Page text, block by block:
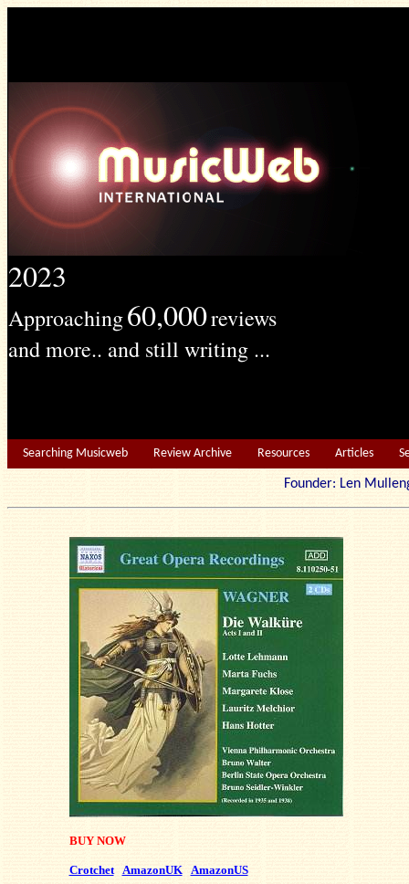
2023
Approaching60,000reviews
and more.. and still writing ...
Searching Musicweb Review Archive Resources Articles
Founder: Len
BUY NOW
Crotchet AmazonUK AmazonUS